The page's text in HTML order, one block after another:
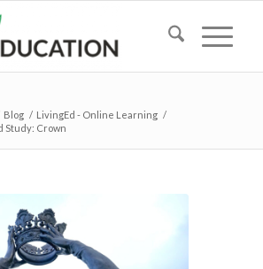
Blog / LivingEd - Online Learning /
Study: Crown